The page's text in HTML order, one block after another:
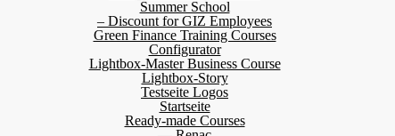
Summer School
– Discount for GIZ Employees
Green Finance Training Courses
Configurator
Lightbox-Master Business Course
Lightbox-Story
Testseite Logos
Startseite
Ready-made Courses